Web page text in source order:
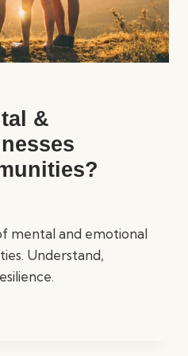
&
mental and emotional
Understand,